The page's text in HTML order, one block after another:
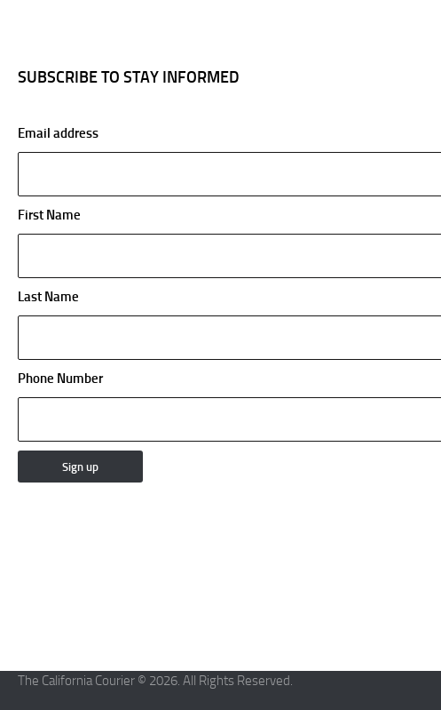
SUBSCRIBE TO STAY INFORMED
Email address
First Name
Last Name
Phone Number
The California Courier © 2026. All Rights Reserved.